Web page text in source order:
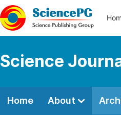
Science
Home About